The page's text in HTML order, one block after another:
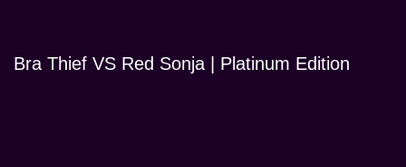
Bra Thief VS Red Sonja | Platinum Edition